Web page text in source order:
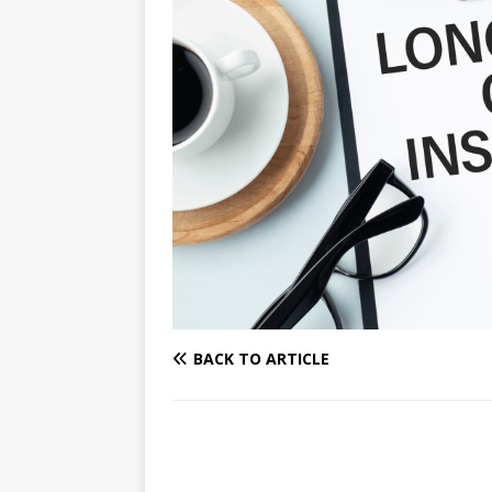
BACK TO ARTICLE